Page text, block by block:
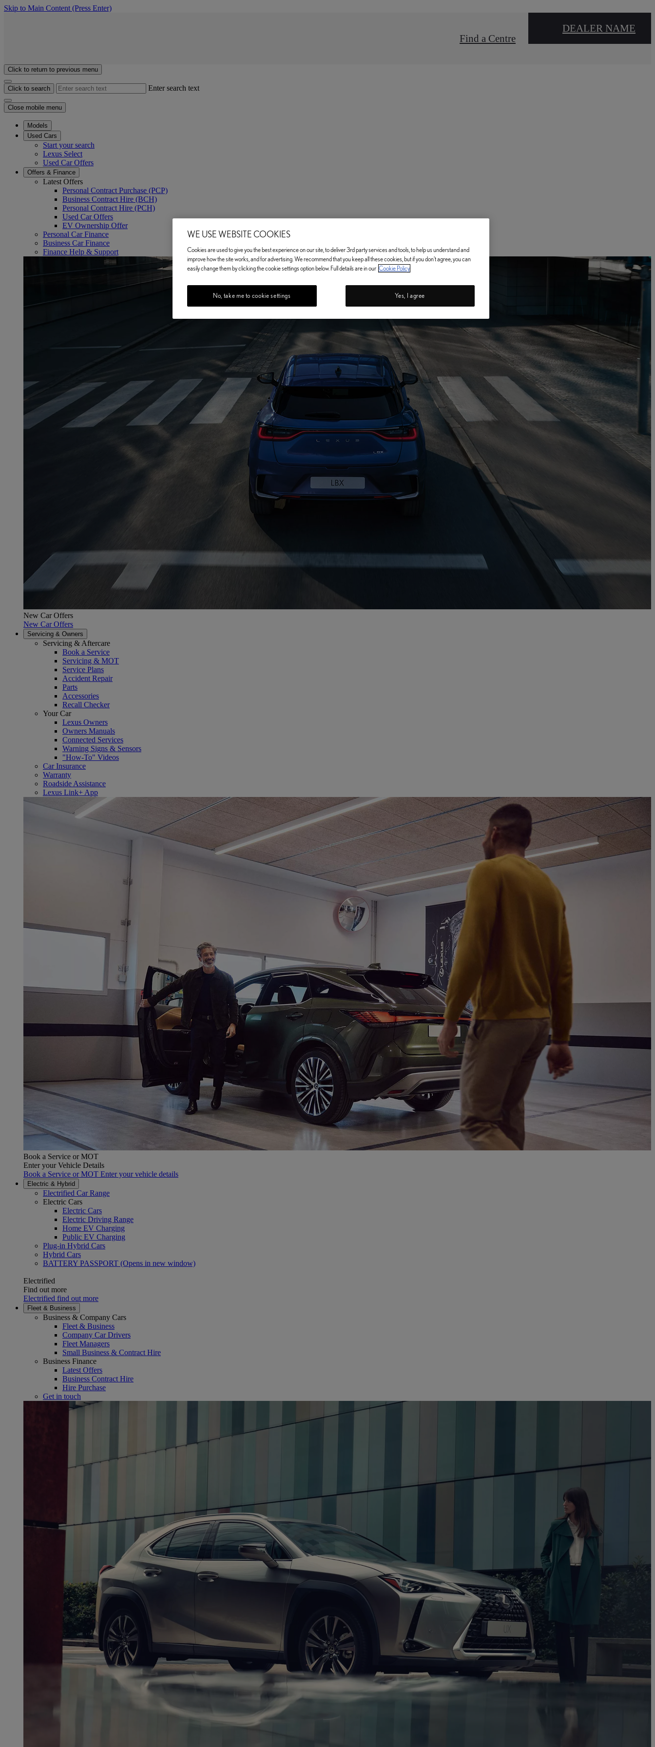
Skip to Main Content (Press Enter)
Find a Centre
DEALER NAME
Click to return to previous menu
Click to search Enter search text
Close mobile menu
Models
Used Cars
Start your search
Lexus Select
Used Car Offers
Offers & Finance
Latest Offers
Personal Contract Purchase (PCP)
Business Contract Hire (BCH)
Personal Contract Hire (PCH)
Used Car Offers
EV Ownership Offer
Personal Car Finance
Business Car Finance
Finance Help & Support
New Car Offers
New Car Offers
Servicing & Owners
Servicing & Aftercare
Book a Service
Servicing & MOT
Service Plans
Accident Repair
Parts
Accessories
Recall Checker
Your Car
Lexus Owners
Owners Manuals
Connected Services
Warning Signs & Sensors
"How-To" Videos
Car Insurance
Warranty
Roadside Assistance
Lexus Link+ App
Book a Service or MOT
Enter your Vehicle Details
Book a Service or MOT Enter your vehicle details
Electric & Hybrid
Electrified Car Range
Electric Cars
Electric Cars
Electric Driving Range
Home EV Charging
Public EV Charging
Plug-in Hybrid Cars
Hybrid Cars
BATTERY PASSPORT (Opens in new window)
Electrified
Find out more
Electrified find out more
Fleet & Business
Business & Company Cars
Fleet & Business
Company Car Drivers
Fleet Managers
Small Business & Contract Hire
Business Finance
Latest Offers
Business Contract Hire
Hire Purchase
Get in touch
WE USE WEBSITE COOKIES
Cookies are used to give you the best experience on our site, to deliver 3rd party services and tools, to help us understand and
improve how the site works, and for advertising. We recommend that you keep all these cookies, but if you don't agree, you can
easily change them by clicking the cookie settings option below. Full details are in our Cookie Policy
No, take me to cookie settings Yes, I agree